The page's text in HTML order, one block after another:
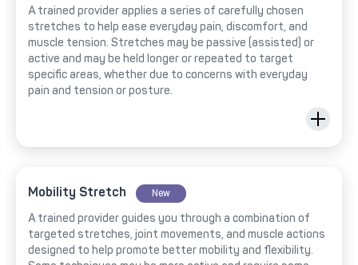
A trained provider applies a series of carefully chosen
stretches to help ease everyday pain, discomfort, and
muscle tension. Stretches may be passive (assisted) or
active and may be held longer or repeated to target
specific areas, whether due to concerns with everyday
pain and tension or posture.
Mobility Stretch New
A trained provider guides you through a combination of
targeted stretches, joint movements, and muscle actions
designed to help promote better mobility and flexibility.